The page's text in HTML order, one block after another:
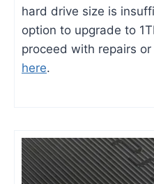
hard drive size is
option to upgrade to
proceed with repairs
here.